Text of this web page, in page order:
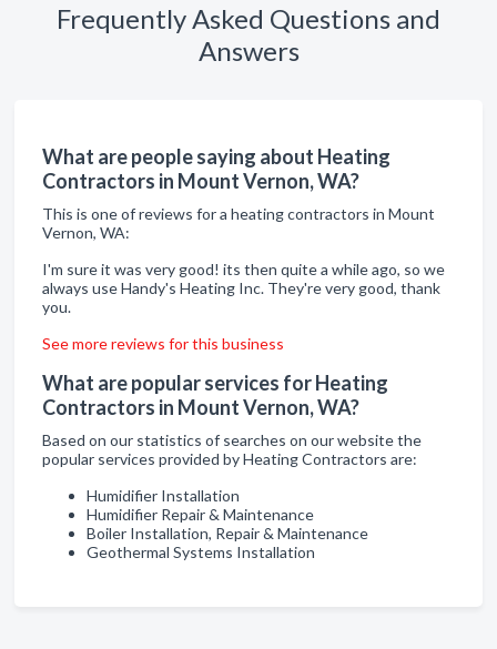
Frequently Asked Questions and
Answers
What are people saying about Heating
Contractors in Mount Vernon, WA?
This is one of reviews for a heating contractors in Mount
Vernon, WA:
I'm sure it was very good! its then quite a while ago, so we
always use Handy's Heating Inc. They're very good, thank
you.
See more reviews for this business
What are popular services for Heating
Contractors in Mount Vernon, WA?
Based on our statistics of searches on our website the
popular services provided by Heating Contractors are:
Humidifier Installation
Humidifier Repair & Maintenance
Boiler Installation, Repair & Maintenance
Geothermal Systems Installation